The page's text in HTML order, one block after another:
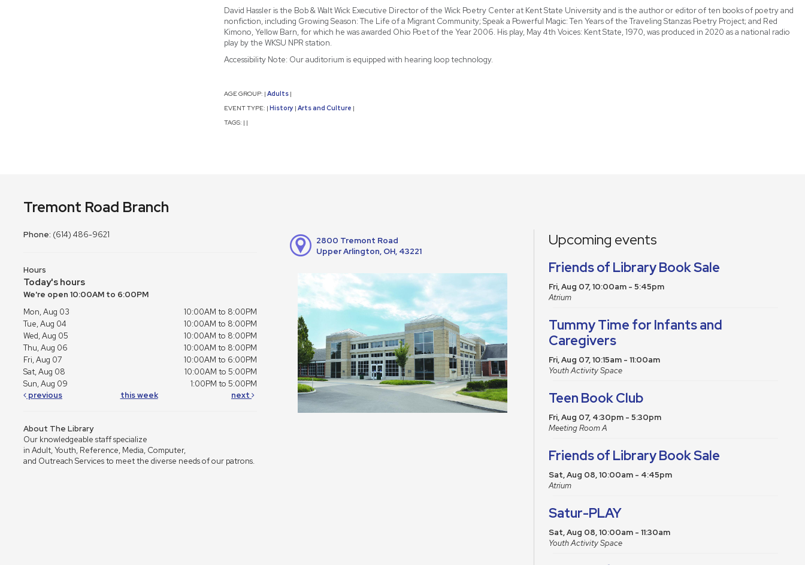
David Hassler is the Bob & Walt Wick Executive Director of the Wick Poetry Center at Kent State University and is the author or editor of ten books of poetry and
nonfiction, including Growing Season: The Life of a Migrant Community; Speak a Powerful Magic: Ten Years of the Traveling Stanzas Poetry Project; and Red
Kimono, Yellow Barn, for which he was awarded Ohio Poet of the Year 2006. His play, May 4th Voices: Kent State, 1970, was produced in 2020 as a national radio
play by the WKSU NPR station.
Accessibility Note: Our auditorium is equipped with hearing loop technology.
AGE GROUP: Adults
EVENT TYPE: History Arts and Culture
TAGS:
Tremont Road Branch
Phone: (614) 486-9621
Hours
Today's hours
We're open 10:00AM to 6:00PM
Mon, Aug 03
10:00AM to 8:00PM
Tue, Aug 04
10:00AM to 8:00PM
Wed, Aug 05
10:00AM to 8:00PM
Thu, Aug 06
10:00AM to 8:00PM
Fri, Aug 07
10:00AM to 6:00PM
Sat, Aug 08
10:00AM to 5:00PM
Sun, Aug 09
1:00PM to 5:00PM
previous
this week next
About The Library
Our knowledgeable staff specialize
in Adult, Youth, Reference, Media, Computer,
and Outreach Services to meet the diverse needs of our patrons.
2800 Tremont Road
Upper Arlington, OH, 43221
Upcoming events
Friends of Library Book Sale
Fri, Aug 07, 10:00am - 5:45pm
Atrium
Tummy Time for Infants and
Caregivers
Fri, Aug 07, 10:15am - 11:00am
Youth Activity Space
Teen Book Club
Fri, Aug 07, 4:30pm - 5:30pm
Meeting Room A
Friends of Library Book Sale
Sat, Aug 08, 10:00am - 4:45pm
Atrium
Satur-PLAY
Sat, Aug 08, 10:00am - 11:30am
Youth Activity Space